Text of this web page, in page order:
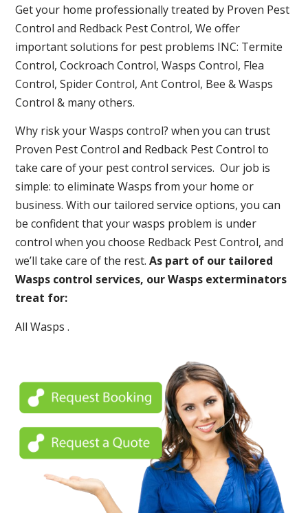
Get your home professionally treated by Proven Pest
Control and Redback Pest Control, We offer
important solutions for pest problems INC: Termite
Control, Cockroach Control, Wasps Control, Flea
Control, Spider Control, Ant Control, Bee & Wasps
Control & many others.
Why risk your Wasps control? when you can trust
Proven Pest Control and Redback Pest Control to
take care of your pest control services. Our job is
simple: to eliminate Wasps from your home or
business. With our tailored service options, you can
be confident that your wasps problem is under
control when you choose Redback Pest Control, and
we’ll take care of the rest.As part of our tailored
Wasps control services, our Wasps exterminators
treat for:
All Wasps .